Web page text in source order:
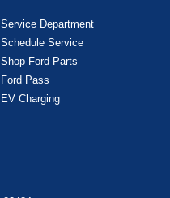
Service Department
Schedule Service
Shop Ford Parts
Ford Pass
EV Charging